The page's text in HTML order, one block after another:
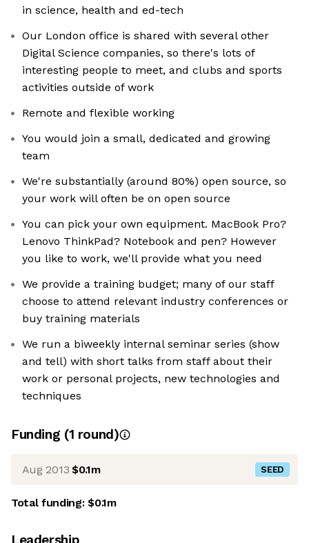
in science, health and ed-tech
Our London office is shared with several other
Digital Science companies, so there's lots of
interesting people to meet, and clubs and sports
activities outside of work
Remote and flexible working
You would join a small, dedicated and growing
team
We're substantially (around 80%) open source, so
your work will often be on open source
You can pick your own equipment. MacBook Pro?
Lenovo ThinkPad? Notebook and pen? However
you like to work, we'll provide what you need
We provide a training budget; many of our staff
choose to attend relevant industry conferences or
buy training materials
We run a biweekly internal seminar series (show
and tell) with short talks from staff about their
work or personal projects, new technologies and
techniques
Funding (1 round)
Aug 2013 $0.1m SEED
Total funding:$0.1m